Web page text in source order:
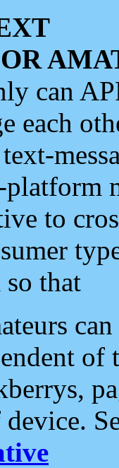
can
each
platform
to
so that
of